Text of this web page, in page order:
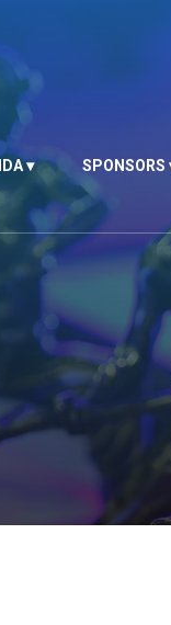
SPONSORS